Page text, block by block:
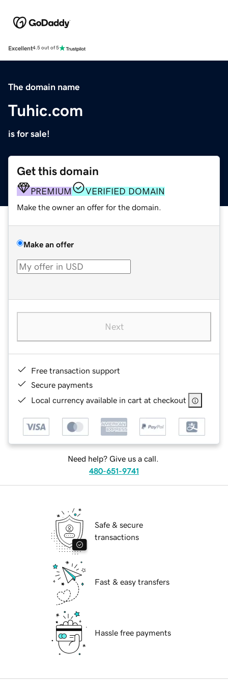
Excellent4.5 out of 5
The domain name
Tuhic.com
is for sale!
Get this domain
PREMIUM VERIFIED DOMAIN
Make the owner an offer for the domain.
Make an offer
Next
Free transaction support
Secure payments
Local currency available in cart at checkout
Need help? Give us a call.
480-651-9741
Safe & secure
transactions
Fast & easy transfers
Hassle free payments